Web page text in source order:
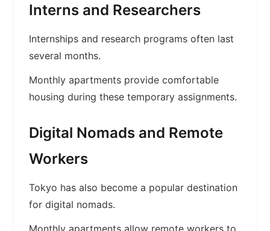
Interns and Researchers
Internships and research programs often last
several months.
Monthly apartments provide comfortable
housing during these temporary assignments.
Digital Nomads and Remote
Workers
Tokyo has also become a popular destination
for digital nomads.
Monthly apartments allow remote workers to